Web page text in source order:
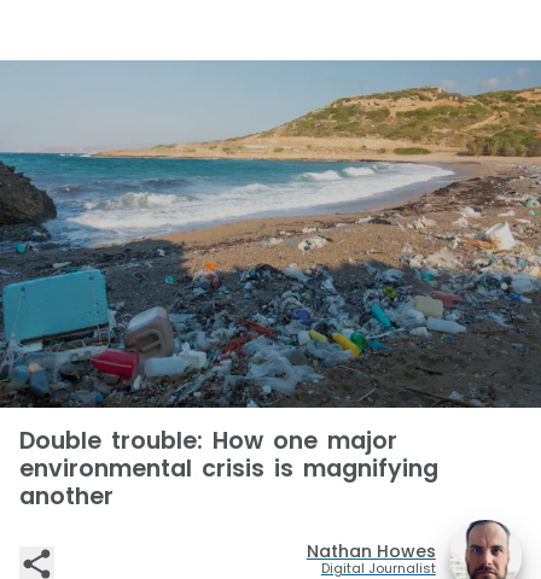
Double trouble: How one major
environmental crisis is magnifying
another
Nathan Howes
Digital Journalist